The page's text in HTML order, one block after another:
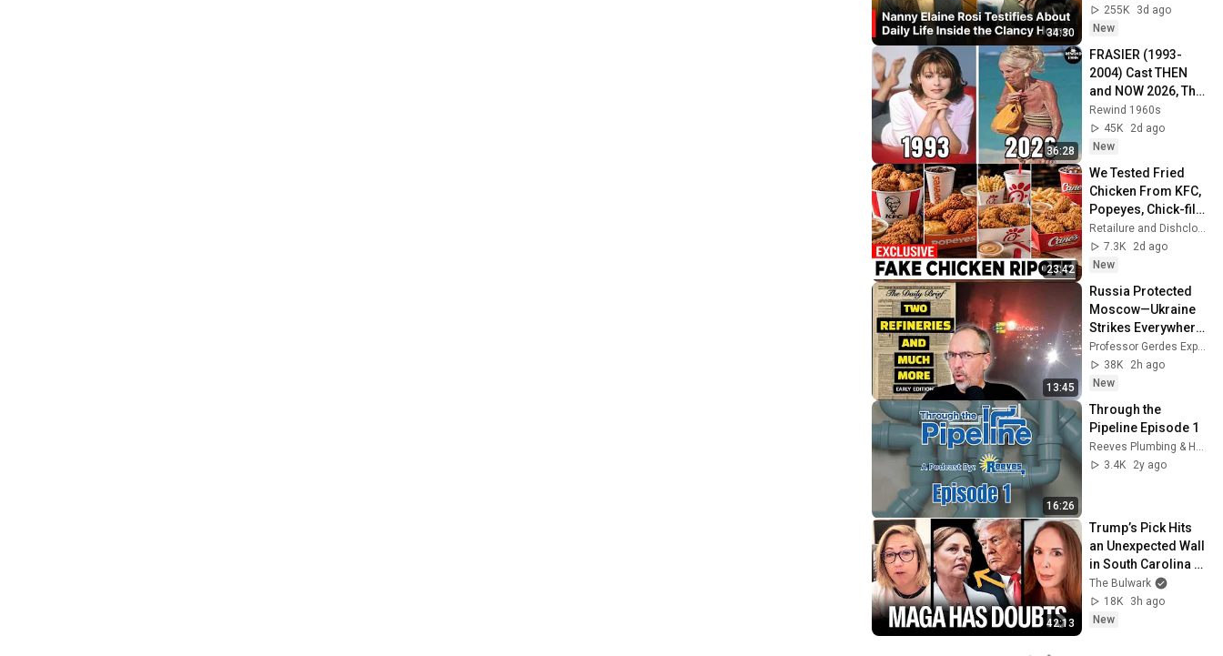
34:30
Lindsay Clancy
Murder Trial | AB1E
255K
3d ago
New
36:28
FRASIER (1993-
2004) Cast THEN
and NOW 2026, The
actors have aged
horribly!
Rewind 1960s
45K
2d ago
New
23:42
We Tested Fried
Chicken From KFC,
Popeyes, Chick-fil-
A & 8 Chains | These
FAILED
Retailure and Dishclosure
7.3K
2d ago
New
13:45
Russia Protected
Moscow—Ukraine
Strikes Everywhere
Else
38K
2h ago
New
16:26
Through the
Pipeline Episode 1
3.4K
2y ago
42:13
Trump’s Pick Hits
an Unexpected Wall
in South Carolina
(w/ Meg Kinnard) |
Focus Group
The Bulwark
18K
3h ago
New